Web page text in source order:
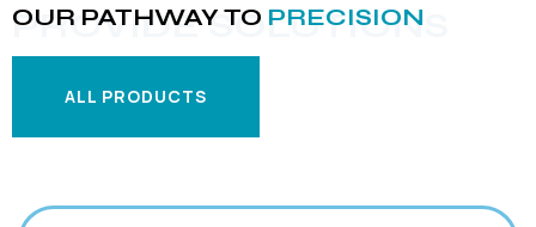
PROVIDE SOLUTIONS
OUR PATHWAY TO PRECISION
ALL PRODUCTS